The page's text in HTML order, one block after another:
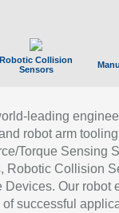
Robotic Collision
Sensors
leading
robot arm
Torque Sensing
Robotic Collision
Our robot
successful